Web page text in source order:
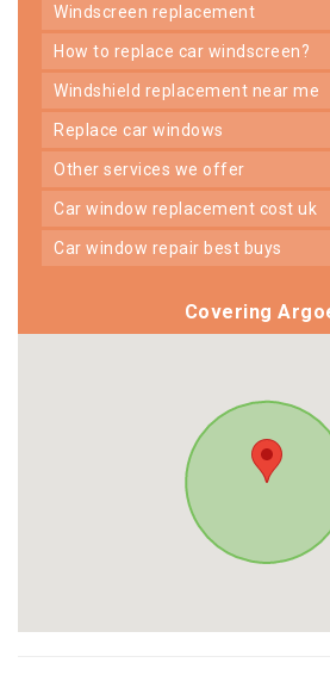
windscreen replacement
how to replace car windscreen?
windshield replacement near me
replace car windows
other services we offer
car window replacement cost uk
car window repair best buys
Covering